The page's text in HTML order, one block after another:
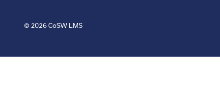
© 2026CoSW LMS